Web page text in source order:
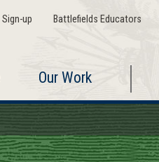
Sign-up Battlefields Educators
Our Work